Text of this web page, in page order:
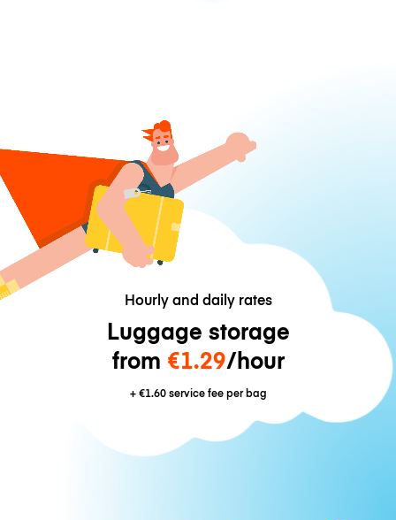
Hourly and daily rates
Luggage storage
from €1.29/hour
+€1.60service fee per bag